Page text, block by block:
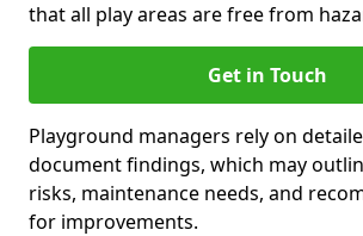
that all play areas are free from
Get in Touch
Playground managers rely on
document findings, which may
risks, maintenance needs, and
for improvements.